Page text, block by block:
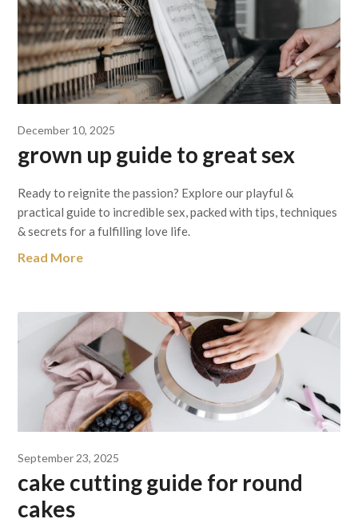
December 10, 2025
grown up guide to great sex
Ready to reignite the passion? Explore our playful &
practical guide to incredible sex, packed with tips, techniques
& secrets for a fulfilling love life.
Read More
September 23, 2025
cake cutting guide for round
cakes